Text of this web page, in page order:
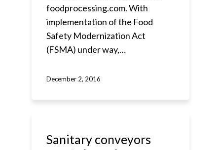
foodprocessing.com. With
implementation of the Food
Safety Modernization Act
(FSMA) under way,…
December 2, 2016
Sanitary conveyors